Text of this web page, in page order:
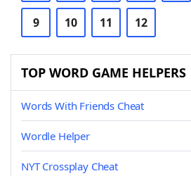
9 10 11 12
TOP WORD GAME HELPERS
Words With Friends Cheat
Wordle Helper
NYT Crossplay Cheat